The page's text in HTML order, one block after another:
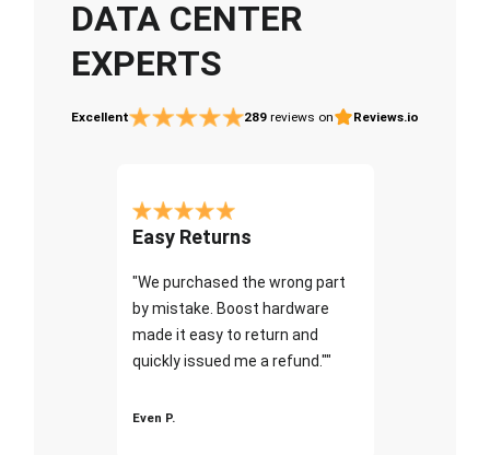
DATA CENTER
EXPERTS
Excellent 289 reviews on Reviews.io
Easy Returns
"We purchased the wrong part
by mistake. Boost hardware
made it easy to return and
quickly issued me a refund.""
Even P.